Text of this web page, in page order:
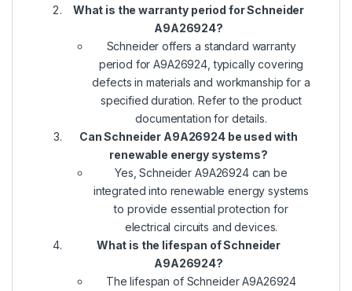
What is the warranty period for Schneider
A9A26924?
Schneider offers a standard warranty
period for A9A26924, typically covering
defects in materials and workmanship for a
specified duration. Refer to the product
documentation for details.
Can Schneider A9A26924 be used with
renewable energy systems?
Yes, Schneider A9A26924 can be
integrated into renewable energy systems
to provide essential protection for
electrical circuits and devices.
What is the lifespan of Schneider
A9A26924?
The lifespan of Schneider A9A26924